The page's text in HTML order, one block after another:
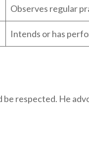
Observes regular
Intends or has
respected. He